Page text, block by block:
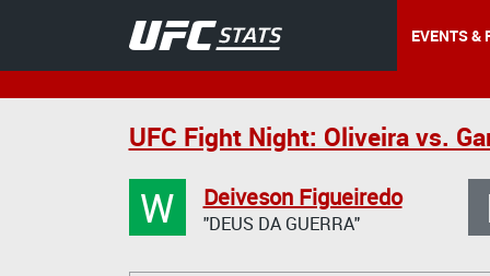
EVENTS &
UFC Fight Night: Oliveira vs.
W Deiveson Figueiredo
"DEUS DA GUERRA"